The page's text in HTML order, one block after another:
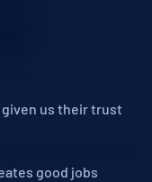
given us their trust
good jobs